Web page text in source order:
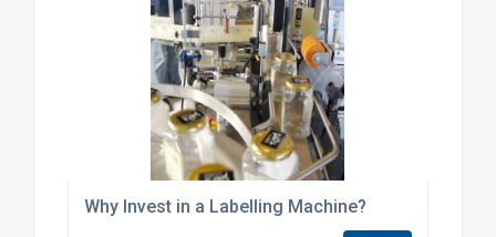
Why Invest in a Labelling Machine?